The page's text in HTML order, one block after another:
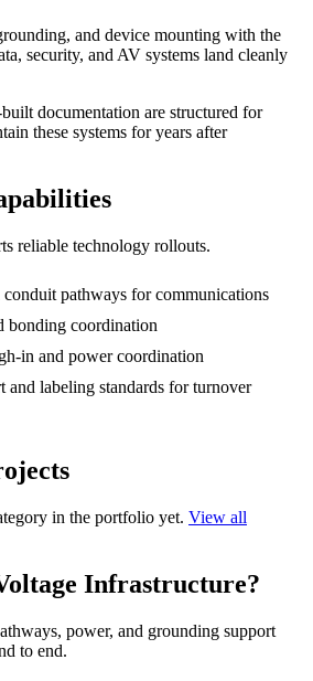
and device mounting with the
security, and AV systems land cleanly
documentation are structured for
these systems for years after
reliable technology rollouts.
conduit pathways for communications
bonding coordination
in and power coordination
and labeling standards for turnover
in the portfolio yet. View all
Infrastructure?
power, and grounding support
to end.